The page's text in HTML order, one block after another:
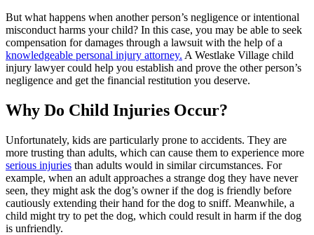
But what happens when another person’s negligence or intentional
misconduct harms your child? In this case, you may be able to seek
compensation for damages through a lawsuit with the help of a
knowledgeable personal injury attorney. A Westlake Village child
injury lawyer could help you establish and prove the other person’s
negligence and get the financial restitution you deserve.
Why Do Child Injuries Occur?
Unfortunately, kids are particularly prone to accidents. They are
more trusting than adults, which can cause them to experience more
serious injuries than adults would in similar circumstances. For
example, when an adult approaches a strange dog they have never
seen, they might ask the dog’s owner if the dog is friendly before
cautiously extending their hand for the dog to sniff. Meanwhile, a
child might try to pet the dog, which could result in harm if the dog
is unfriendly.